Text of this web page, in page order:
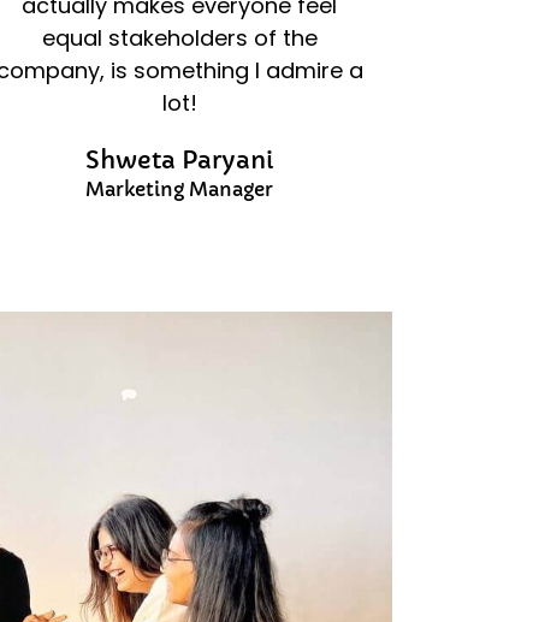
equal stakeholders of the
is something I admire a
lot!
Shweta Paryani
Marketing Manager